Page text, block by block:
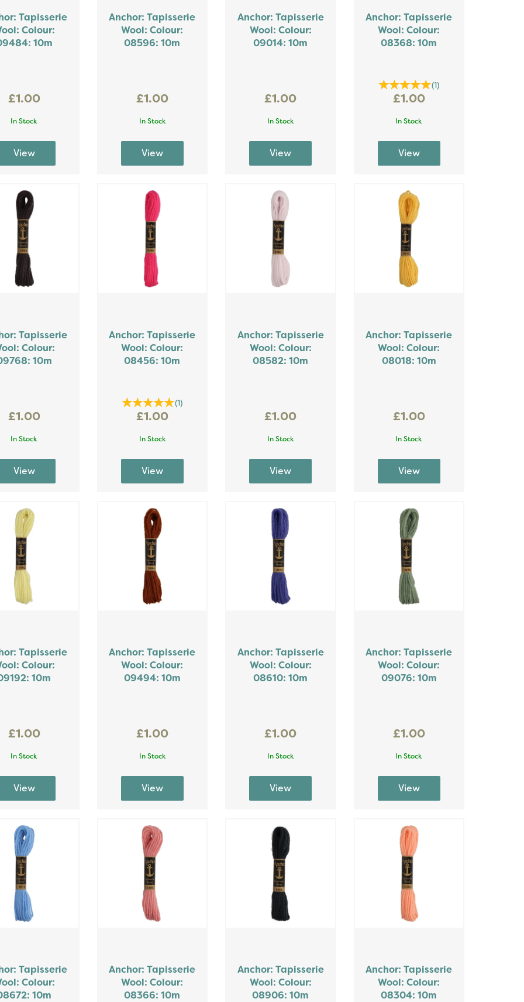
Tapisserie
Colour:
10m
£1.00
In Stock
Anchor: Tapisserie
Wool: Colour:
08596: 10m
£1.00
In Stock
Anchor: Tapisserie
Wool: Colour:
09014: 10m
£1.00
In Stock
Anchor: Tapisserie
Wool: Colour:
08368: 10m
(1)
£1.00
In Stock
Tapisserie
Colour:
10m
£1.00
In Stock
Anchor: Tapisserie
Wool: Colour:
08456: 10m
(1)
£1.00
In Stock
Anchor: Tapisserie
Wool: Colour:
08582: 10m
£1.00
In Stock
Anchor: Tapisserie
Wool: Colour:
08018: 10m
£1.00
In Stock
Tapisserie
Colour:
10m
£1.00
In Stock
Anchor: Tapisserie
Wool: Colour:
09494: 10m
£1.00
In Stock
Anchor: Tapisserie
Wool: Colour:
08610: 10m
£1.00
In Stock
Anchor: Tapisserie
Wool: Colour:
09076: 10m
£1.00
In Stock
Tapisserie
Colour:
10m
Anchor: Tapisserie
Wool: Colour:
08366: 10m
Anchor: Tapisserie
Wool: Colour:
08906: 10m
Anchor: Tapisserie
Wool: Colour:
08304: 10m